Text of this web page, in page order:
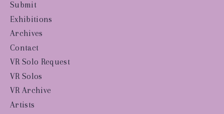
Submit
Exhibitions
Archives
Contact
VR Solo Request
VR Solos
VR Archive
Artists